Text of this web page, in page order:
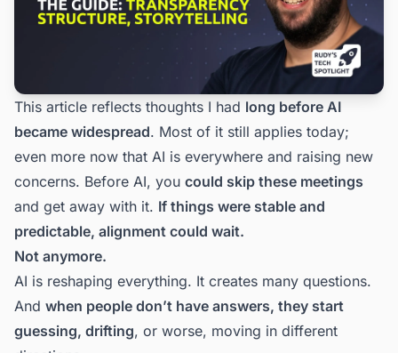
This article reflects thoughts I had long before AI
became widespread. Most of it still applies today;
even more now that AI is everywhere and raising new
concerns. Before AI, you could skip these meetings
and get away with it. If things were stable and
predictable, alignment could wait.
Not anymore.
AI is reshaping everything. It creates many questions.
And when people don’t have answers, they start
guessing, drifting, or worse, moving in different